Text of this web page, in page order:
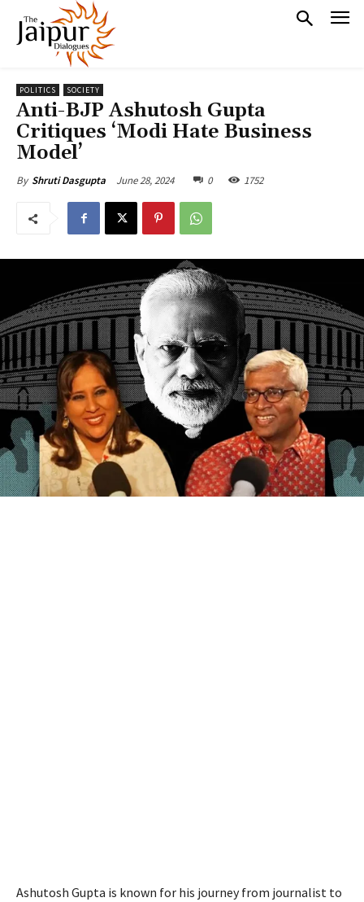
POLITICS SOCIETY
Anti-BJP Ashutosh Gupta
Critiques ‘Modi Hate Business
Model’
By Shruti Dasgupta June 28, 2024 0 1752
Ashutosh Gupta is known for his journey from journalist to